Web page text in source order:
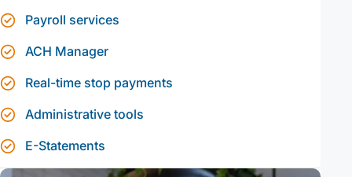
Payroll services
ACH Manager
Real-time stop payments
Administrative tools
E-Statements